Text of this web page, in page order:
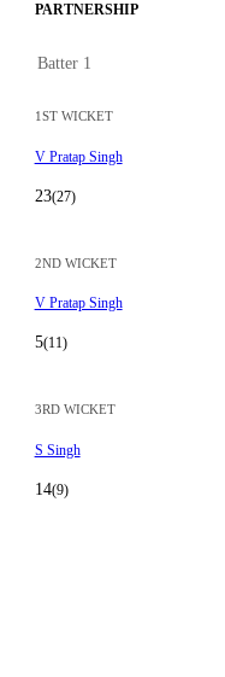
PARTNERSHIP
Batter 1
1ST WICKET
V Pratap Singh
23(27)
2ND WICKET
V Pratap Singh
5(11)
3RD WICKET
S Singh
14(9)